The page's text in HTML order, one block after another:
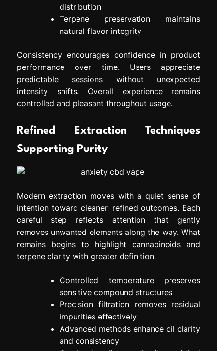
distribution
Terpene preservation maintains
natural flavor integrity
Consistency encourages confidence in product
performance over time. Users appreciate
predictable sessions without unexpected
intensity shifts. Overall experience remains
controlled and pleasant throughout usage.
Refined Extraction Techniques
Supporting Purity
Modern extraction moves with a quiet sense of
intention toward cleaner, refined outcomes. Each
careful step reflects attention that gently
removes unwanted elements along the way. What
remains begins to highlight cannabinoids and
terpene clarity with greater definition.
Controlled temperature preserves
sensitive compound structures
Precision filtration removes residual
impurities effectively
Advanced methods enhance oil clarity
and consistency